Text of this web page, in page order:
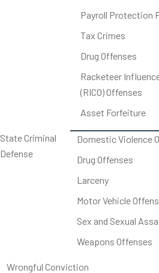
Payroll Protection
Tax Crimes
Drug Offenses
Racketeer
(RICO) Offenses
Asset Forfeiture
State Criminal
Defense
Domestic Violence
Drug Offenses
Larceny
Motor Vehicle
Sex and Sexual
Weapons Offenses
Wrongful Conviction